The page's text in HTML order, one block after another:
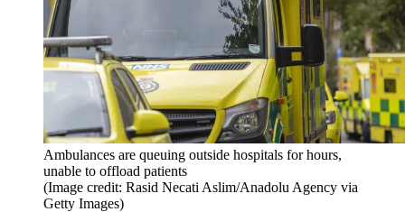
Ambulances are queuing outside hospitals for hours,
unable to offload patients
(Image credit: Rasid Necati Aslim/Anadolu Agency via
Getty Images)